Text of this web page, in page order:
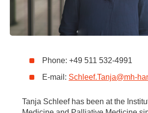
Phone: +49 511 532-4991
E-mail: Schleef.Tanja@mh-
Tanja Schleef has been at the